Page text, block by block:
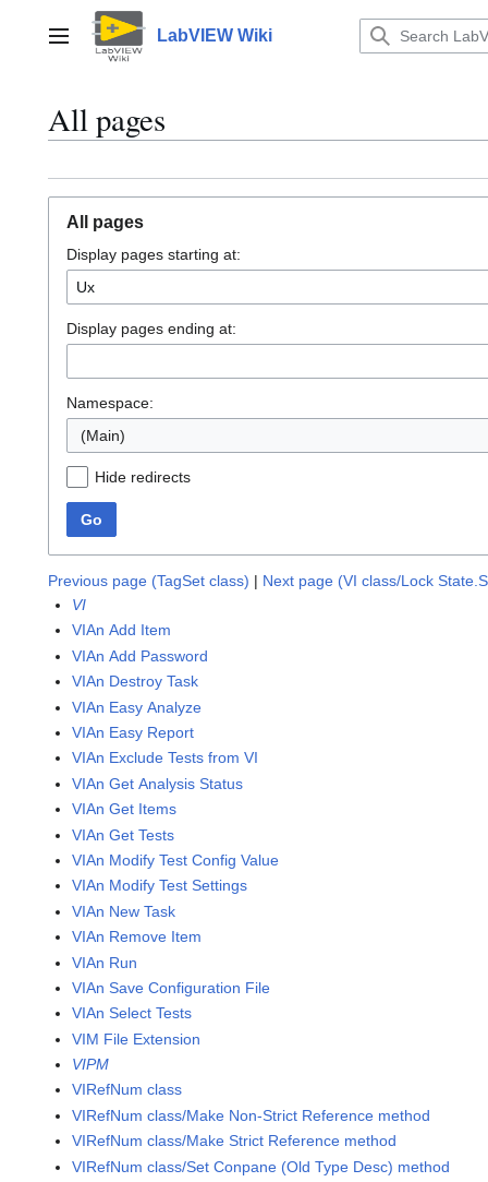
contentMain menu LabVIEW Wiki
All pages
All pages
Display pages starting at:
Display pages ending at:
Namespace:
(Main)
Hide redirects
Go
Previous page (TagSet class) | Next page (VI class/Lock
VI
VIAn Add Item
VIAn Add Password
VIAn Destroy Task
VIAn Easy Analyze
VIAn Easy Report
VIAn Exclude Tests from VI
VIAn Get Analysis Status
VIAn Get Items
VIAn Get Tests
VIAn Modify Test Config Value
VIAn Modify Test Settings
VIAn New Task
VIAn Remove Item
VIAn Run
VIAn Save Configuration File
VIAn Select Tests
VIM File Extension
VIPM
VIRefNum class
VIRefNum class/Make Non-Strict Reference method
VIRefNum class/Make Strict Reference method
VIRefNum class/Set Conpane (Old Type Desc) method